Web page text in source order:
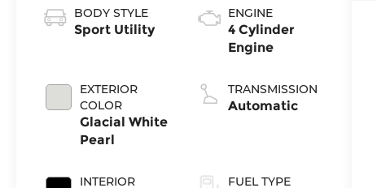
BODY STYLE
Sport Utility
EXTERIOR
COLOR
Glacial White
Pearl
INTERIOR
ENGINE
4 Cylinder
Engine
TRANSMISSION
Automatic
FUEL TYPE